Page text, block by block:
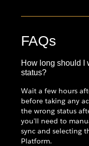
FAQs
How long should I
status?
Wait a few hours
before taking any
the wrong status
you'll need to
sync and selecting
Platform.